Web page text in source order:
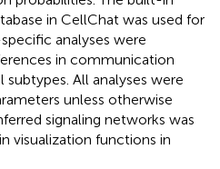
in CellChat was used for
analyses were
in communication
All analyses were
unless otherwise
signaling networks was
visualization functions in